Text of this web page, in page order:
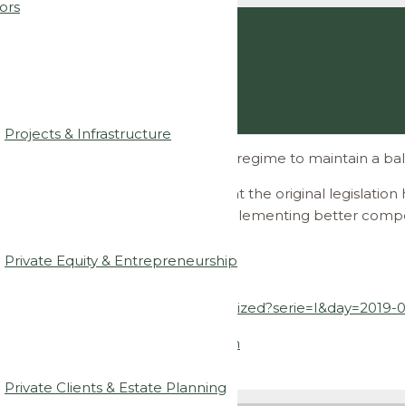
Projects & Infrastructure
Private Equity & Entrepreneurship
Private Clients & Estate Planning
amending the regulatory regime to maintain a
correct interpretation issues that the original
Electricity Market, thus implementing better
the diploma:
dre/123855888/details/maximized?serie=I&day=2019-
contact us at info@ccsllegal.com
unsplash.com ]